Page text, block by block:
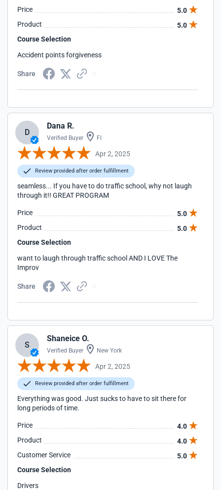
Price
5.0
Product
5.0
Course Selection
Accident points forgiveness
Share
D
Dana R.
Verified Buyer Fl
Apr 2, 2025
Review provided after order fulfillment
seamless... If you have to do traffic school, why not laugh
through it!! GREAT PROGRAM
Price
5.0
Product
5.0
Course Selection
want to laugh through traffic school AND I LOVE The
Improv
Share
S
Shaneice O.
Verified Buyer New York
Apr 2, 2025
Review provided after order fulfillment
Everything was good. Just sucks to have to sit there for
long periods of time.
Price
4.0
Product
4.0
Customer Service
5.0
Course Selection
Drivers